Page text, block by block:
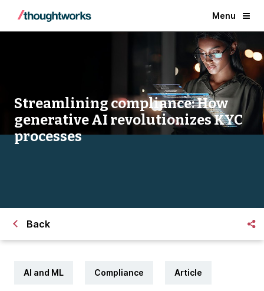
Menu
Streamlining compliance: How
generative AI revolutionizes KYC
processes
Back
AI and ML Compliance Article